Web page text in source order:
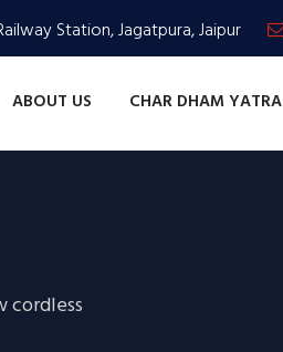
Station, Jagatpura, Jaipur
ABOUT US CHAR DHAM YATRA
cordless